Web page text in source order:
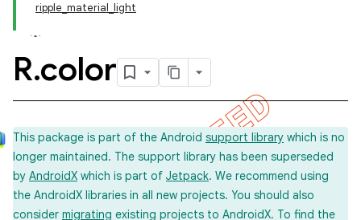
ripple_material_light
R.color
This package is part of the Android support library which is no
longer maintained. The support library has been superseded
by AndroidX which is part of Jetpack. We recommend using
the AndroidX libraries in all new projects. You should also
consider migrating existing projects to AndroidX. To find the